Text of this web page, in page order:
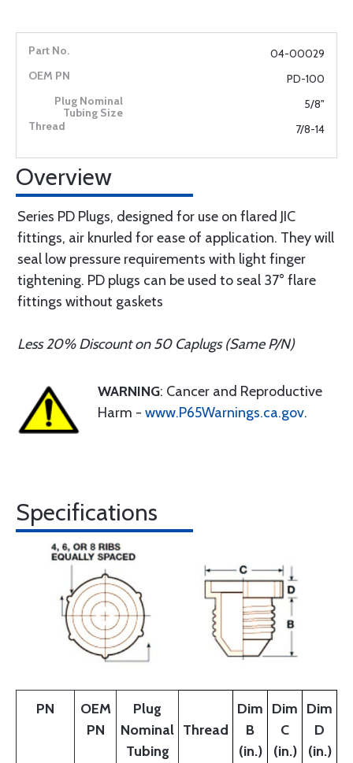
04-00029
PD-100
5/8"
7/8-14
Overview
Series PD Plugs, designed for use on flared JIC
fittings, air knurled for ease of application. They will
seal low pressure requirements with light finger
tightening. PD plugs can be used to seal 37° flare
fittings without gaskets
Less 20% Discount on 50 Caplugs (Same P/N)
WARNING: Cancer and Reproductive
Harm - www.P65Warnings.ca.gov.
Specifications
PN
OEM
PN
Plug
Nominal
Tubing
Thread
Dim
B
(in.)
Dim
C
(in.)
Dim
D
(in.)